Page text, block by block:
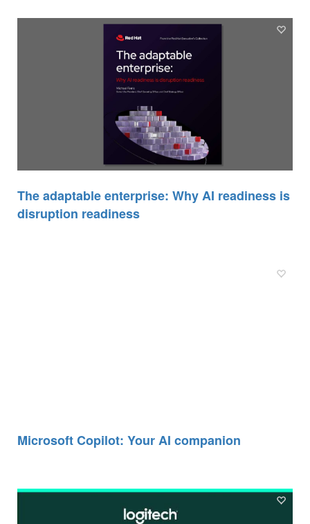
The adaptable enterprise: Why AI readiness is
disruption readiness
Microsoft Copilot: Your AI companion